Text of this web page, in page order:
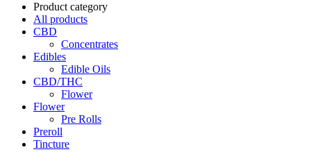
Product category
All products
CBD
Concentrates
Edibles
Edible Oils
CBD/THC
Flower
Flower
Pre Rolls
Preroll
Tincture